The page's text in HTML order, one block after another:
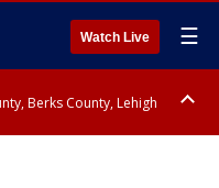
Watch Live ☰
Berks County, Lehigh